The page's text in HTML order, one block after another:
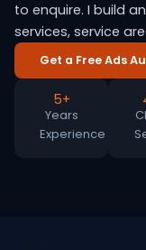
to enquire. I build
services, service
Get a Free Ads
5+
Years
Experience